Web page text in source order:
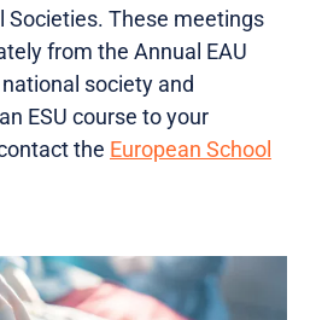
Societies. These meetings
from the Annual EAU
society and
ESU course to your
the European School